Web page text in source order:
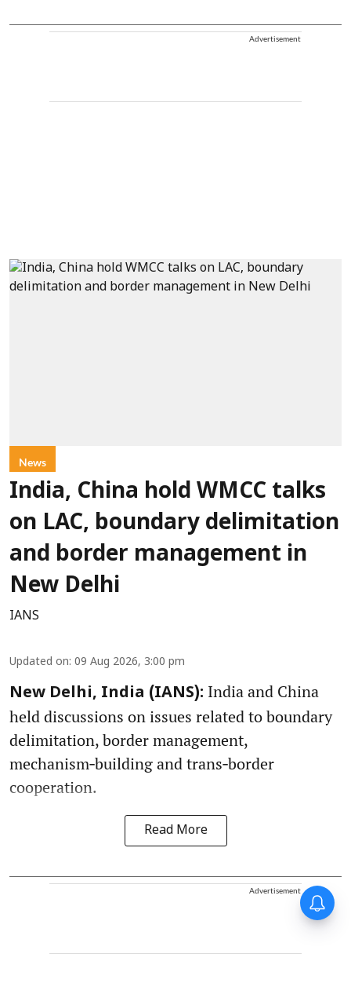
Advertisement
News
India, China hold WMCC talks
on LAC, boundary delimitation
and border management in
New Delhi
IANS
Updated on: 09 Aug 2026, 3:00 pm
New Delhi, India (IANS): India and China
held discussions on issues related to boundary
delimitation, border management,
mechanism‑building and trans‑border
cooperation.
Read More
Advertisement